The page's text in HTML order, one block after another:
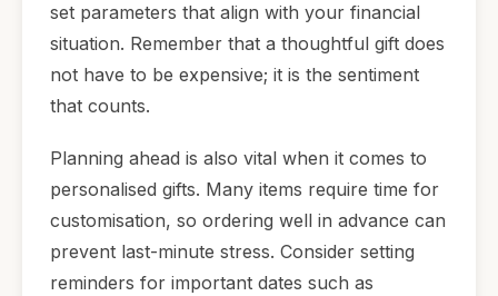
set parameters that align with your financial
situation. Remember that a thoughtful gift does
not have to be expensive; it is the sentiment
that counts.
Planning ahead is also vital when it comes to
personalised gifts. Many items require time for
customisation, so ordering well in advance can
prevent last-minute stress. Consider setting
reminders for important dates such as